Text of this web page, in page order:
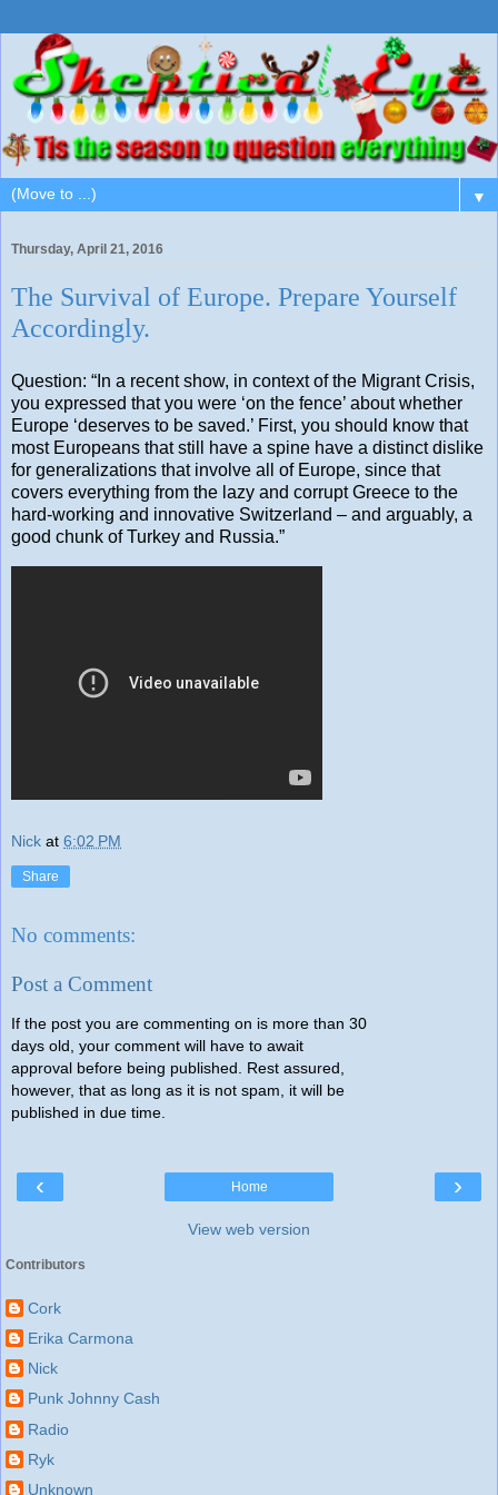
▼
Thursday, April 21, 2016
The Survival of Europe. Prepare Yourself
Accordingly.
Question: “In a recent show, in context of the Migrant Crisis,
you expressed that you were ‘on the fence’ about whether
Europe ‘deserves to be saved.’ First, you should know that
most Europeans that still have a spine have a distinct dislike
for generalizations that involve all of Europe, since that
covers everything from the lazy and corrupt Greece to the
hard-working and innovative Switzerland – and arguably, a
good chunk of Turkey and Russia.”
Nick at 6:02 PM
Share
No comments:
Post a Comment
If the post you are commenting on is more than 30
days old, your comment will have to await
approval before being published. Rest assured,
however, that as long as it is not spam, it will be
published in due time.
‹ ›
Home
View web version
Contributors
Cork
Erika Carmona
Nick
Punk Johnny Cash
Radio
Ryk
Unknown